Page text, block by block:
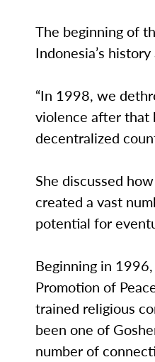
The beginning of
Indonesia’s
“In 1998, we
violence after that
decentralized
She discussed
created a vast
potential for
Beginning in
Promotion of
trained religious
been one of
number of